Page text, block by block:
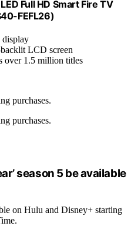
Full HD Smart Fire TV
FEFL26)
LCD screen
over 1.5 million titles
purchases.
purchases.
season 5 be available
on Hulu and Disney+ starting